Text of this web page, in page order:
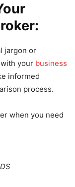
jargon or
your business
informed
process.
when you need